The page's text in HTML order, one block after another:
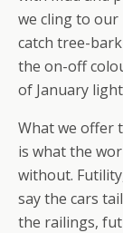
we cling to our
catch tree-
the on-off
of January
What we offer
is what the
without.
say the cars
the railings,